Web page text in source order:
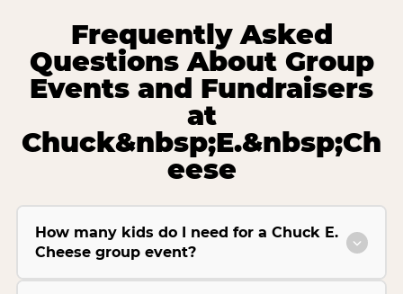
Frequently Asked
Questions About Group
Events and Fundraisers
at
Chuck&nbsp;E.&nbsp;Ch
eese
How many kids do I need for a Chuck E.
Cheese group event?